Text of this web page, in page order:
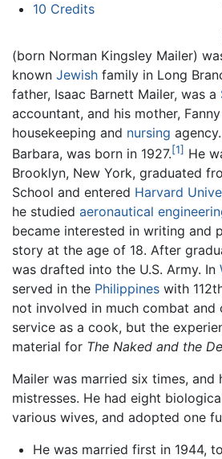
10 Credits
(born Norman Kingsley Mailer)
known Jewish family in Long
father, Isaac Barnett Mailer, was a
accountant, and his mother,
housekeeping and nursing
Barbara, was born in 1927.[1] He
Brooklyn, New York, graduated
School and entered Harvard
he studied aeronautical
became interested in writing and
story at the age of 18. After
was drafted into the U.S. Army. In
served in the Philippines with
not involved in much combat and
service as a cook, but the
material for The Naked and the
Mailer was married six times, and
mistresses. He had eight
various wives, and adopted one
He was married first in 1944,